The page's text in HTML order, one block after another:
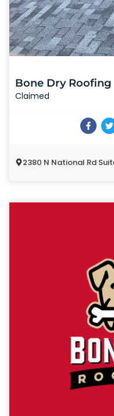
Bone Dry Roofing
Claimed
2380 N National Rd